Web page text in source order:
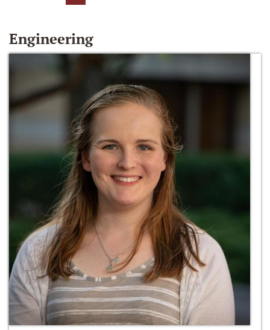
Engineering